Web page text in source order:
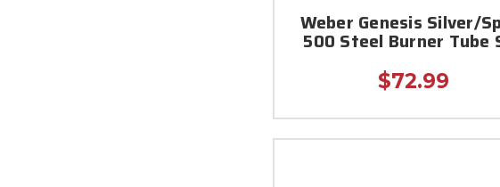
Weber Genesis Silver/
500 Steel Burner Tube
$72.99